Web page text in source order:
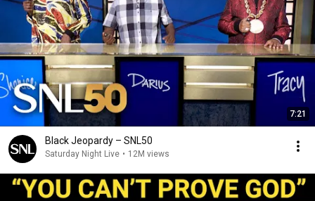
7:21
Black Jeopardy – SNL50
Saturday Night Live • 12M views